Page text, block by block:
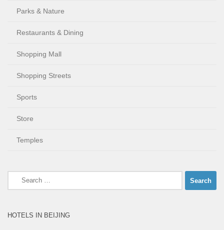
Parks & Nature
Restaurants & Dining
Shopping Mall
Shopping Streets
Sports
Store
Temples
Search
for:
HOTELS IN BEIJING